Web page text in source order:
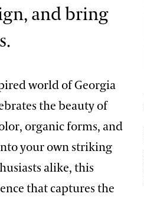
and bring
world of Georgia
the beauty of
organic forms, and
your own striking
alike, this
that captures the